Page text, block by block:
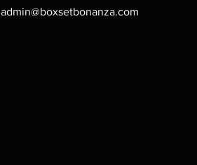
admin@boxsetbonanza.com